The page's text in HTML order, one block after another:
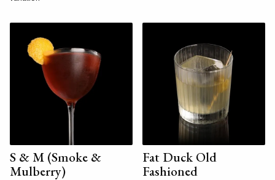
S & M (Smoke &
Mulberry)
Fat Duck Old
Fashioned